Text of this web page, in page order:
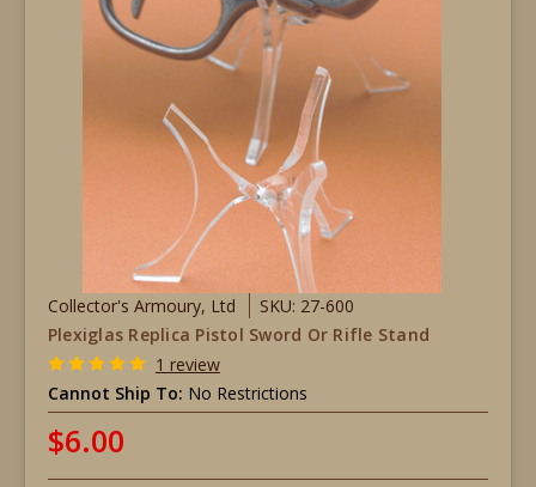
Collector's Armoury, Ltd
SKU: 27-600
Plexiglas Replica Pistol Sword Or Rifle Stand
1 review
Cannot Ship To: No Restrictions
$6.00